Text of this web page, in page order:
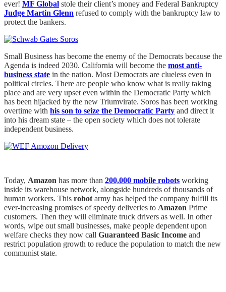
ever! MF Global stole their client’s money and Federal Bankruptcy
Judge Martin Glenn refused to comply with the bankruptcy law to
protect the bankers.
Small Business has become the enemy of the Democrats because the
Agenda is indeed 2030. California will become the most anti-
business state in the nation. Most Democrats are clueless even in
political circles. There are people who know what is really taking
place and are very upset even within the Democratic Party which
has been hijacked by the new Triumvirate. Soros has been working
overtime with his son to seize the Democratic Party and direct it
into his dream state – the open society which does not tolerate
independent business.
Today, Amazon has more than 200,000 mobile robots working
inside its warehouse network, alongside hundreds of thousands of
human workers. This robot army has helped the company fulfill its
ever-increasing promises of speedy deliveries to Amazon Prime
customers. Then they will eliminate truck drivers as well. In other
words, wipe out small businesses, make people dependent upon
welfare checks they now call Guaranteed Basic Income and
restrict population growth to reduce the population to match the new
communist state.